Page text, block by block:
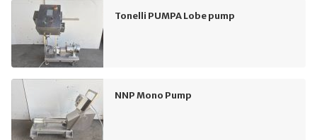
Tonelli PUMPA Lobe pump
NNP Mono Pump